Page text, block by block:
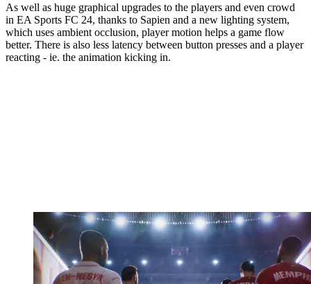
As well as huge graphical upgrades to the players and even crowd
in EA Sports FC 24, thanks to Sapien and a new lighting system,
which uses ambient occlusion, player motion helps a game flow
better. There is also less latency between button presses and a player
reacting - ie. the animation kicking in.